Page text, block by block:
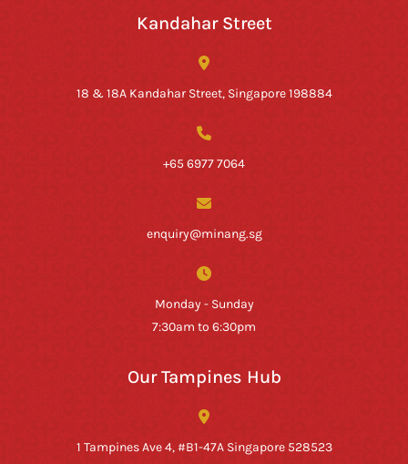
Kandahar Street
18 & 18A Kandahar Street, Singapore 198884
+65 6977 7064
enquiry@minang.sg
Monday - Sunday
7:30am to 6:30pm
Our Tampines Hub
1 Tampines Ave 4, #B1-47A Singapore 528523